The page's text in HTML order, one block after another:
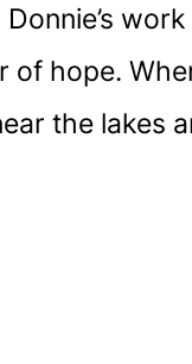
hope.
the lakes